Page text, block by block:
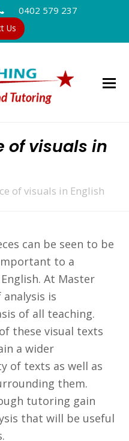
0402 579 237
Us
of visuals in
of visuals in English
can be seen to be
to a
At Master
is
of all teaching.
these visual texts
a wider
of texts as well as
them.
tutoring gain
that will be useful